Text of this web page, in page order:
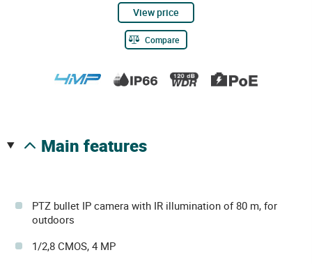
View price
Compare
main features
PTZ bullet IP camera with IR illumination of 80 m, for
outdoors
1/2,8 CMOS, 4 MP